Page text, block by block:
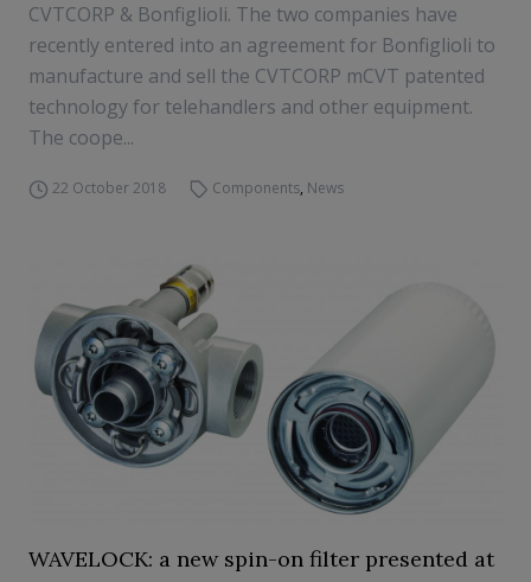
CVTCORP & Bonfiglioli. The two companies have
recently entered into an agreement for Bonfiglioli to
manufacture and sell the CVTCORP mCVT patented
technology for telehandlers and other equipment.
The coope...
22 October 2018 Components, News
WAVELOCK: a new spin-on filter presented at